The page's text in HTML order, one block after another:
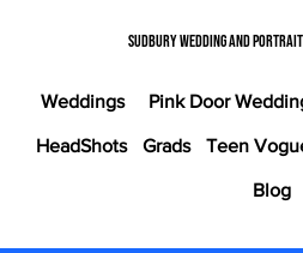
Sudbury wedding and
Weddings Pink Door
HeadShots Grads Teen
Blog